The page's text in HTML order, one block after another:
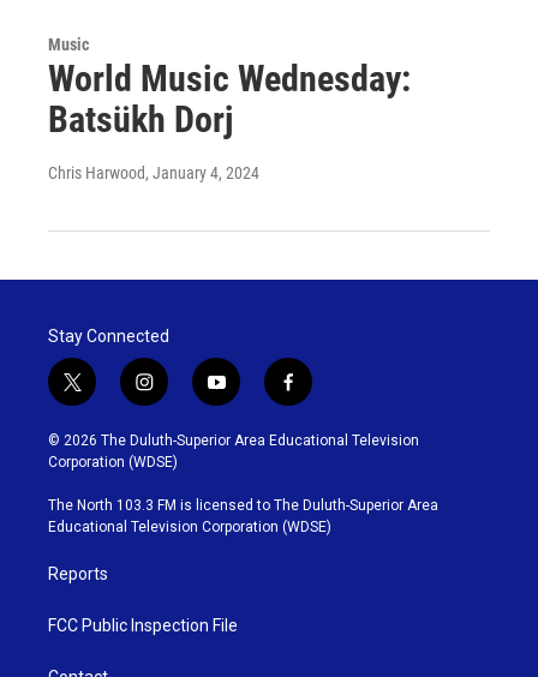
Music
World Music Wednesday:
Batsükh Dorj
Chris Harwood, January 4, 2024
Stay Connected
t
w
i
t
t
e
r
i
n
s
t
g
r
y
o
u
b
e
f
a
c
o
o
k
© 2026 The Duluth-Superior Area Educational Television
Corporation (WDSE)
The North 103.3 FM is licensed to The Duluth-Superior Area
Educational Television Corporation (WDSE)
Reports
FCC Public Inspection File